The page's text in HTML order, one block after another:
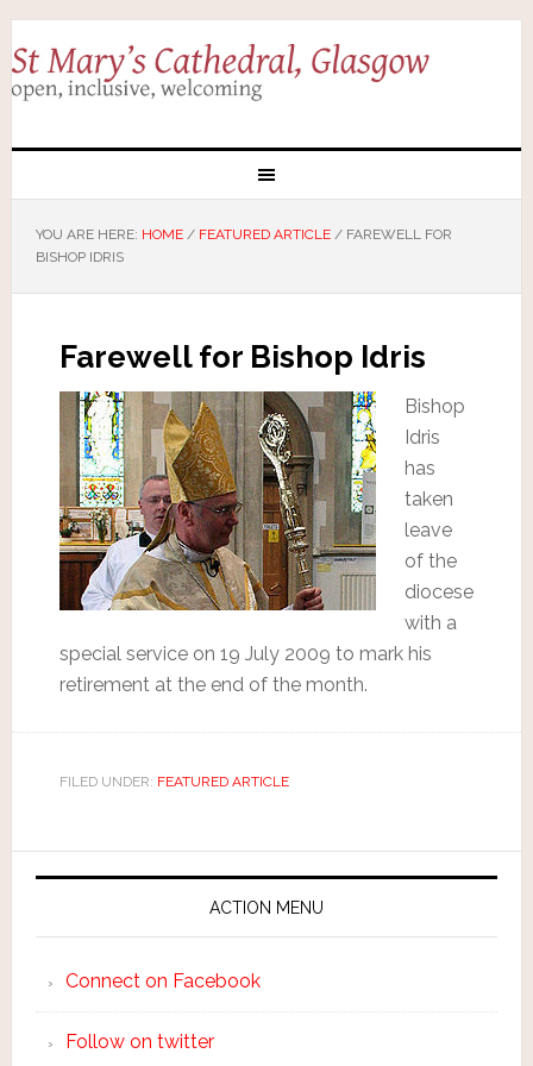
YOU ARE HERE: HOME / FEATURED ARTICLE /FAREWELL FOR
BISHOP IDRIS
Farewell for Bishop Idris
Bishop
Idris
has
taken
leave
of the
diocese
with a
special service on 19 July 2009 to mark his
retirement at the end of the month.
FILED UNDER: FEATURED ARTICLE
ACTION MENU
Connect on Facebook
Follow on twitter